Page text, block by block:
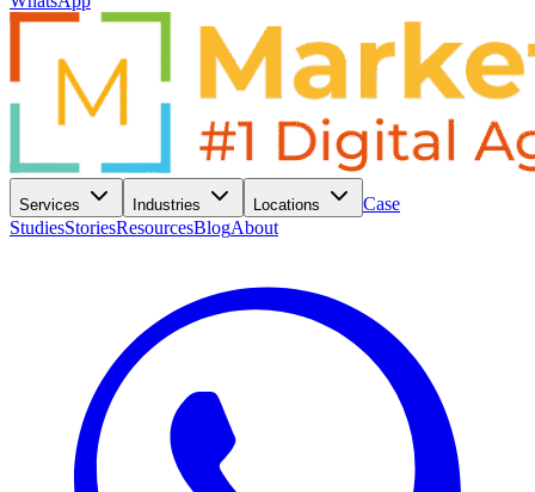
Services Industries Locations
Case
StudiesStoriesResourcesBlogAbout